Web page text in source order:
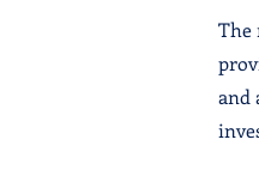
The
and